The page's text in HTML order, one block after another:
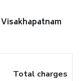
Total charges